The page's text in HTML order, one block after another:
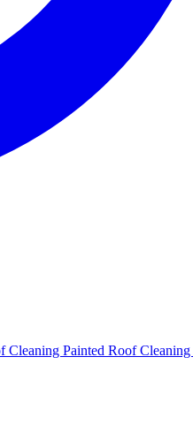
Cleaning Painted Roof Cleaning